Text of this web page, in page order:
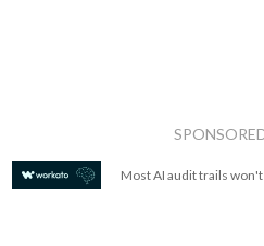
Most AI audit trails